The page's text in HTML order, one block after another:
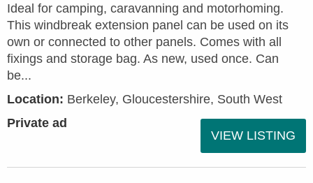
Ideal for camping, caravanning and motorhoming.
This windbreak extension panel can be used on its
own or connected to other panels. Comes with all
fixings and storage bag. As new, used once. Can
be...
Location: Berkeley, Gloucestershire, South West
Private ad
VIEW LISTING